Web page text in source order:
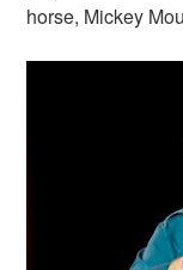
horse, Mickey